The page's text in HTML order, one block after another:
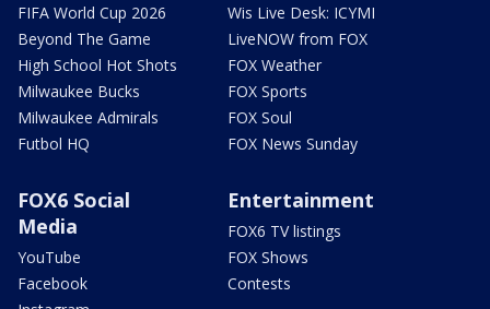
FIFA World Cup 2026
Beyond The Game
High School Hot Shots
Milwaukee Bucks
Milwaukee Admirals
Futbol HQ
Wis Live Desk: ICYMI
LiveNOW from FOX
FOX Weather
FOX Sports
FOX Soul
FOX News Sunday
FOX6 Social
Media
YouTube
Facebook
Entertainment
FOX6 TV listings
FOX Shows
Contests